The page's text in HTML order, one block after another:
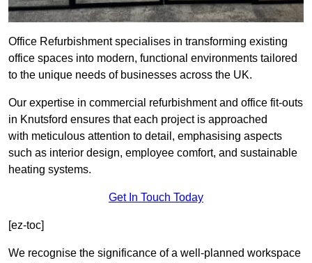
Office Refurbishment specialises in transforming existing
office spaces into modern, functional environments tailored
to the unique needs of businesses across the UK.
Our expertise in commercial refurbishment and office fit-outs
in Knutsford ensures that each project is approached
with meticulous attention to detail, emphasising aspects
such as interior design, employee comfort, and sustainable
heating systems.
Get In Touch Today
[ez-toc]
We recognise the significance of a well-planned workspace